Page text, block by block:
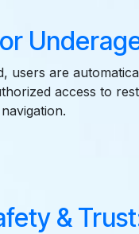
users are
access to
&